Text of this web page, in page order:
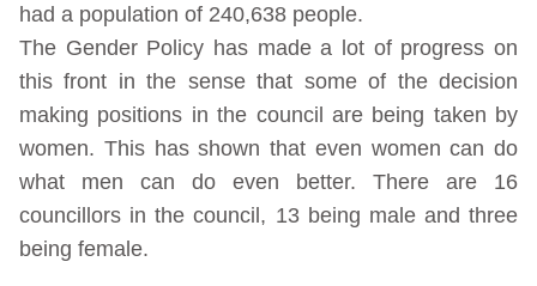
had a population of 240,638 people.
The Gender Policy has made a lot of progress on
this front in the sense that some of the decision
making positions in the council are being taken by
women. This has shown that even women can do
what men can do even better. There are 16
councillors in the council, 13 being male and three
being female.